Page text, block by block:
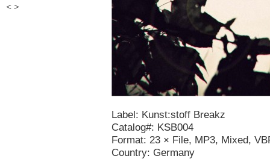
< >
Label: Kunst:stoff Breakz
Catalog#: KSB004
Format: 23 × File, MP3, Mixed,
Country: Germany